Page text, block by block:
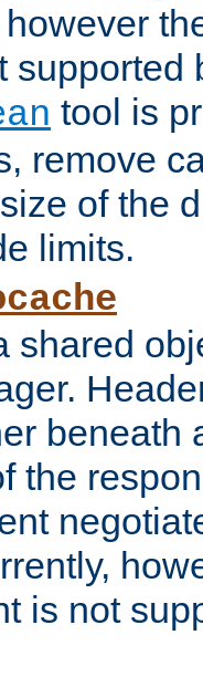
supported
tool is
remove
of the
limits.
shared
beneath
the
is not